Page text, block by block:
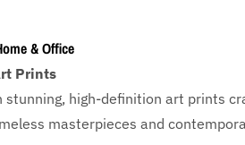
& Office
Prints
stunning, high-definition art prints
masterpieces and